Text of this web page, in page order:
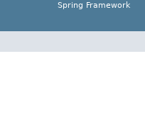
Spring Framework